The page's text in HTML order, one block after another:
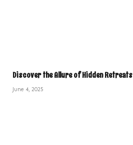
Discover the Allure of Hidden Retreats
June 4, 2025